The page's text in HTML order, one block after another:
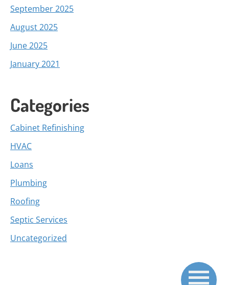
September 2025
August 2025
June 2025
January 2021
Categories
Cabinet Refinishing
HVAC
Loans
Plumbing
Roofing
Septic Services
Uncategorized